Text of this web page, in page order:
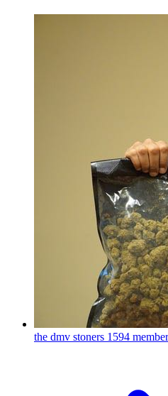
the dmv stoners 1594